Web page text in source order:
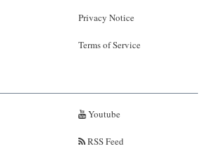
Privacy Notice
Terms of Service
Youtube
RSS Feed